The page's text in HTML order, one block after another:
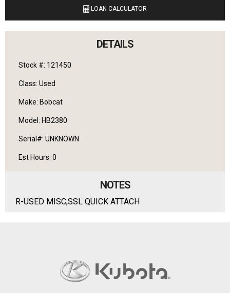
20831 West M-32 Hillman, Michigan 49746
LANGUAGES SPOKEN
English
LOAN CALCULATOR
DETAILS
Stock #: 121450
Class: Used
Make: Bobcat
Model: HB2380
Serial#: UNKNOWN
Est Hours: 0
NOTES
R-USED MISC,SSL QUICK ATTACH